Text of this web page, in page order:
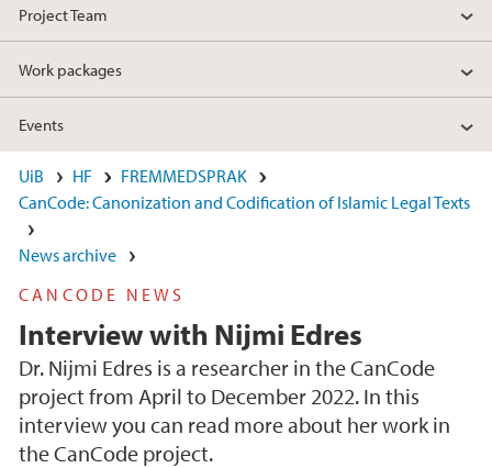
Project Team
Work packages
Events
UiB HF
FREMMEDSPRAK
CanCode: Canonization and Codification of Islamic Legal Texts
News archive
CANCODE NEWS
Interview with Nijmi Edres
Dr. Nijmi Edres is a researcher in the CanCode
project from April to December 2022. In this
interview you can read more about her work in
the CanCode project.